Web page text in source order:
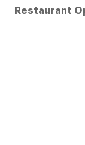
Restaurant